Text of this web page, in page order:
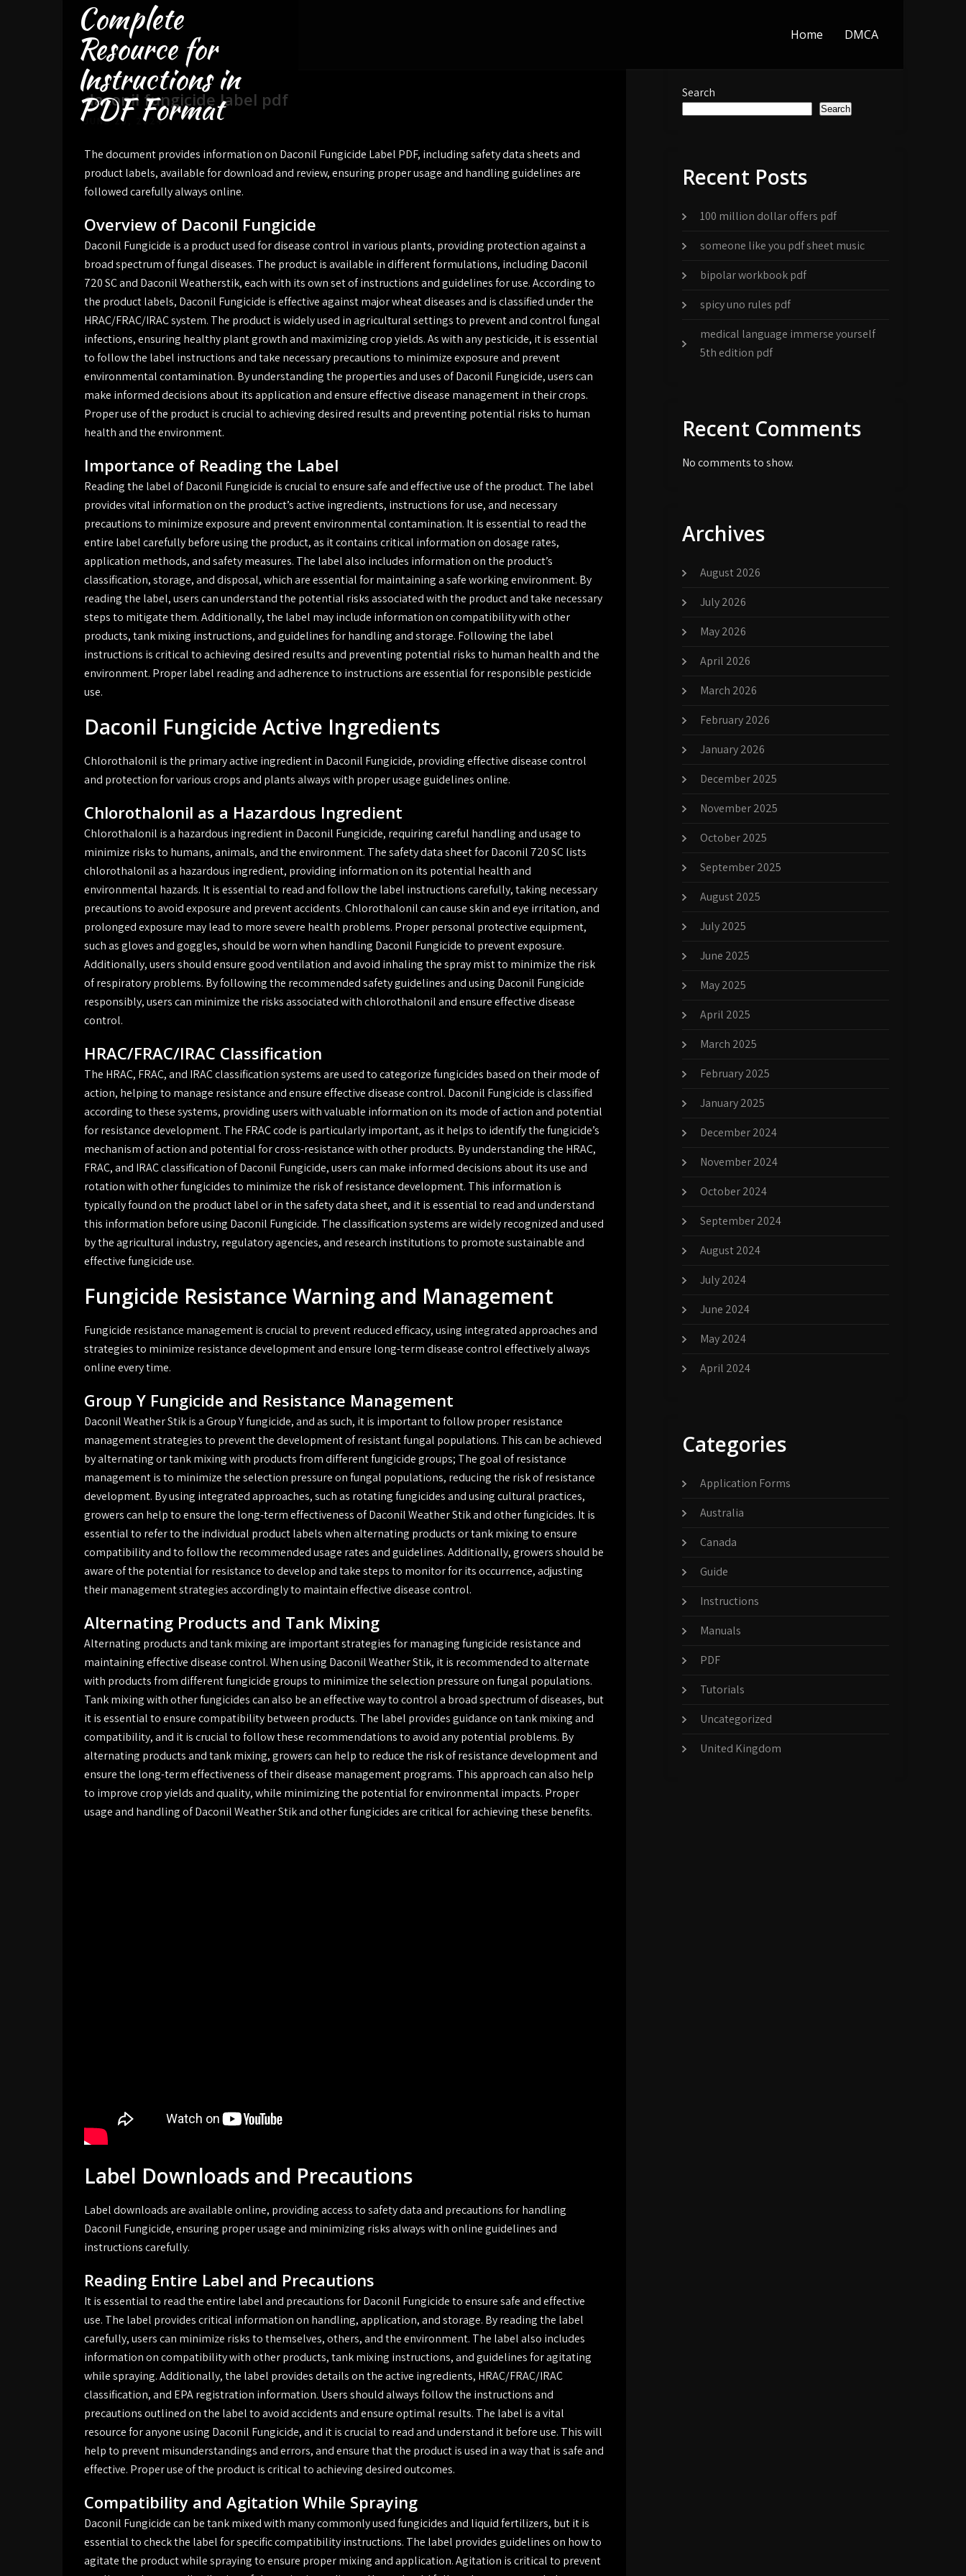
Complete
Resource for
Instructions in
PDF Format
Home DMCA
daconil fungicide label pdf
JUNE 25, 2024
The document provides information on Daconil Fungicide Label PDF, including safety data sheets and
product labels, available for download and review, ensuring proper usage and handling guidelines are
followed carefully always online.
Overview of Daconil Fungicide
Daconil Fungicide is a product used for disease control in various plants, providing protection against a
broad spectrum of fungal diseases. The product is available in different formulations, including Daconil
720 SC and Daconil Weatherstik, each with its own set of instructions and guidelines for use. According to
the product labels, Daconil Fungicide is effective against major wheat diseases and is classified under the
HRAC/FRAC/IRAC system. The product is widely used in agricultural settings to prevent and control fungal
infections, ensuring healthy plant growth and maximizing crop yields. As with any pesticide, it is essential
to follow the label instructions and take necessary precautions to minimize exposure and prevent
environmental contamination. By understanding the properties and uses of Daconil Fungicide, users can
make informed decisions about its application and ensure effective disease management in their crops.
Proper use of the product is crucial to achieving desired results and preventing potential risks to human
health and the environment.
Importance of Reading the Label
Reading the label of Daconil Fungicide is crucial to ensure safe and effective use of the product. The label
provides vital information on the product’s active ingredients, instructions for use, and necessary
precautions to minimize exposure and prevent environmental contamination. It is essential to read the
entire label carefully before using the product, as it contains critical information on dosage rates,
application methods, and safety measures. The label also includes information on the product’s
classification, storage, and disposal, which are essential for maintaining a safe working environment. By
reading the label, users can understand the potential risks associated with the product and take necessary
steps to mitigate them. Additionally, the label may include information on compatibility with other
products, tank mixing instructions, and guidelines for handling and storage. Following the label
instructions is critical to achieving desired results and preventing potential risks to human health and the
environment. Proper label reading and adherence to instructions are essential for responsible pesticide
use.
Daconil Fungicide Active Ingredients
Chlorothalonil is the primary active ingredient in Daconil Fungicide, providing effective disease control
and protection for various crops and plants always with proper usage guidelines online.
Chlorothalonil as a Hazardous Ingredient
Chlorothalonil is a hazardous ingredient in Daconil Fungicide, requiring careful handling and usage to
minimize risks to humans, animals, and the environment. The safety data sheet for Daconil 720 SC lists
chlorothalonil as a hazardous ingredient, providing information on its potential health and
environmental hazards. It is essential to read and follow the label instructions carefully, taking necessary
precautions to avoid exposure and prevent accidents. Chlorothalonil can cause skin and eye irritation, and
prolonged exposure may lead to more severe health problems. Proper personal protective equipment,
such as gloves and goggles, should be worn when handling Daconil Fungicide to prevent exposure.
Additionally, users should ensure good ventilation and avoid inhaling the spray mist to minimize the risk
of respiratory problems. By following the recommended safety guidelines and using Daconil Fungicide
responsibly, users can minimize the risks associated with chlorothalonil and ensure effective disease
control.
HRAC/FRAC/IRAC Classification
The HRAC, FRAC, and IRAC classification systems are used to categorize fungicides based on their mode of
action, helping to manage resistance and ensure effective disease control. Daconil Fungicide is classified
according to these systems, providing users with valuable information on its mode of action and potential
for resistance development. The FRAC code is particularly important, as it helps to identify the fungicide’s
mechanism of action and potential for cross-resistance with other products. By understanding the HRAC,
FRAC, and IRAC classification of Daconil Fungicide, users can make informed decisions about its use and
rotation with other fungicides to minimize the risk of resistance development. This information is
typically found on the product label or in the safety data sheet, and it is essential to read and understand
this information before using Daconil Fungicide. The classification systems are widely recognized and used
by the agricultural industry, regulatory agencies, and research institutions to promote sustainable and
effective fungicide use.
Fungicide Resistance Warning and Management
Fungicide resistance management is crucial to prevent reduced efficacy, using integrated approaches and
strategies to minimize resistance development and ensure long-term disease control effectively always
online every time.
Group Y Fungicide and Resistance Management
Daconil Weather Stik is a Group Y fungicide, and as such, it is important to follow proper resistance
management strategies to prevent the development of resistant fungal populations. This can be achieved
by alternating or tank mixing with products from different fungicide groups; The goal of resistance
management is to minimize the selection pressure on fungal populations, reducing the risk of resistance
development. By using integrated approaches, such as rotating fungicides and using cultural practices,
growers can help to ensure the long-term effectiveness of Daconil Weather Stik and other fungicides. It is
essential to refer to the individual product labels when alternating products or tank mixing to ensure
compatibility and to follow the recommended usage rates and guidelines. Additionally, growers should be
aware of the potential for resistance to develop and take steps to monitor for its occurrence, adjusting
their management strategies accordingly to maintain effective disease control.
Alternating Products and Tank Mixing
Alternating products and tank mixing are important strategies for managing fungicide resistance and
maintaining effective disease control. When using Daconil Weather Stik, it is recommended to alternate
with products from different fungicide groups to minimize the selection pressure on fungal populations.
Tank mixing with other fungicides can also be an effective way to control a broad spectrum of diseases, but
it is essential to ensure compatibility between products. The label provides guidance on tank mixing and
compatibility, and it is crucial to follow these recommendations to avoid any potential problems. By
alternating products and tank mixing, growers can help to reduce the risk of resistance development and
ensure the long-term effectiveness of their disease management programs. This approach can also help
to improve crop yields and quality, while minimizing the potential for environmental impacts. Proper
usage and handling of Daconil Weather Stik and other fungicides are critical for achieving these benefits.
Label Downloads and Precautions
Label downloads are available online, providing access to safety data and precautions for handling
Daconil Fungicide, ensuring proper usage and minimizing risks always with online guidelines and
instructions carefully.
Reading Entire Label and Precautions
It is essential to read the entire label and precautions for Daconil Fungicide to ensure safe and effective
use. The label provides critical information on handling, application, and storage. By reading the label
carefully, users can minimize risks to themselves, others, and the environment. The label also includes
information on compatibility with other products, tank mixing instructions, and guidelines for agitating
while spraying. Additionally, the label provides details on the active ingredients, HRAC/FRAC/IRAC
classification, and EPA registration information. Users should always follow the instructions and
precautions outlined on the label to avoid accidents and ensure optimal results. The label is a vital
resource for anyone using Daconil Fungicide, and it is crucial to read and understand it before use. This will
help to prevent misunderstandings and errors, and ensure that the product is used in a way that is safe and
effective. Proper use of the product is critical to achieving desired outcomes.
Compatibility and Agitation While Spraying
Daconil Fungicide can be tank mixed with many commonly used fungicides and liquid fertilizers, but it is
essential to check the label for specific compatibility instructions. The label provides guidelines on how to
agitate the product while spraying to ensure proper mixing and application. Agitation is critical to prevent
Search
Search
Recent Posts
100 million dollar offers pdf
someone like you pdf sheet music
bipolar workbook pdf
spicy uno rules pdf
medical language immerse yourself
5th edition pdf
Recent Comments
No comments to show.
Archives
August 2026
July 2026
May 2026
April 2026
March 2026
February 2026
January 2026
December 2025
November 2025
October 2025
September 2025
August 2025
July 2025
June 2025
May 2025
April 2025
March 2025
February 2025
January 2025
December 2024
November 2024
October 2024
September 2024
August 2024
July 2024
June 2024
May 2024
April 2024
Categories
Application Forms
Australia
Canada
Guide
Instructions
Manuals
PDF
Tutorials
Uncategorized
United Kingdom